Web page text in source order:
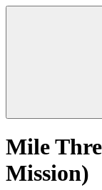
Mile
Mission)